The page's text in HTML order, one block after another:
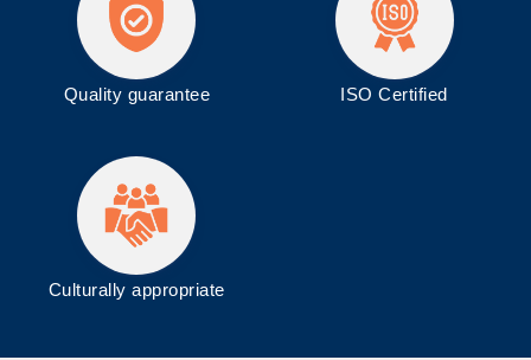
Quality guarantee ISOCertified
Culturally appropriate